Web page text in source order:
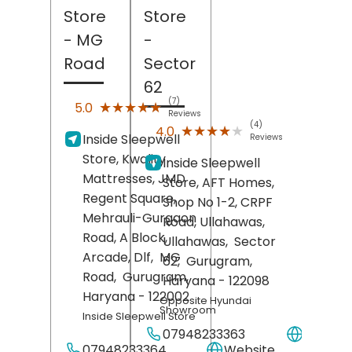
Store
- MG
Road
5.0 ★★★★★
★★★★★ (7)
Reviews
Inside Sleepwell
Store, Kwality
Mattresses, JMD
Regent Square,
Mehrauli-Gurgaon
Road, A Block,
Arcade, Dlf, MG
Road, Gurugram,
Haryana - 122002
Inside Sleepwell Store
Store
-
Sector
62
4.0 ★★★★★
★★★★★
(4)
Reviews
Inside Sleepwell
Store, AFT Homes,
Shop No 1-2, CRPF
Road, Ullahawas,
Ullahawas, Sector
62, Gurugram,
Haryana - 122098
Opposite Hyundai
Showroom
07948233363